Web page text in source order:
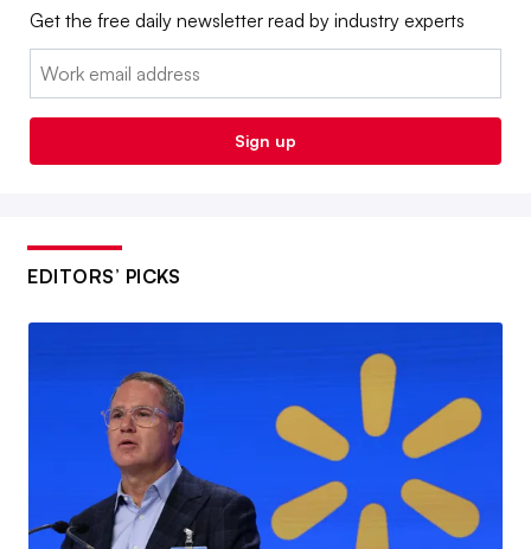
Get the free daily newsletter read by industry experts
Email:
Sign up
EDITORS’ PICKS